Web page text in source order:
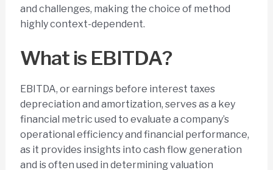
and challenges, making the choice of method
highly context-dependent.
What is EBITDA?
EBITDA, or earnings before interest taxes
depreciation and amortization, serves as a key
financial metric used to evaluate a company’s
operational efficiency and financial performance,
as it provides insights into cash flow generation
and is often used in determining valuation